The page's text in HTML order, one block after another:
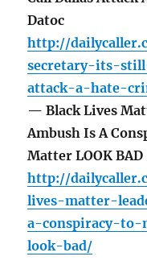
Datoc
http://
secretary-its-
attack-a-hate-
— Black Lives
Ambush Is A
Matter LOOK
http://
lives-matter-
a-conspiracy-
look-bad/